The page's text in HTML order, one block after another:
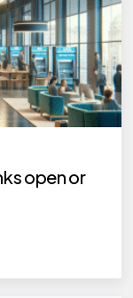
open or